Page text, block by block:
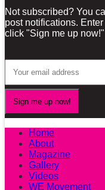
Not subscribed? You
post notifications.
click "Sign me up now!"
Home
About
Magazine
Gallery
Videos
WE Movement